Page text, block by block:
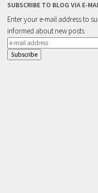
SUBSCRIBE TO BLOG VIA E-
Enter your e-mail address to
informed about new posts
e-
mail